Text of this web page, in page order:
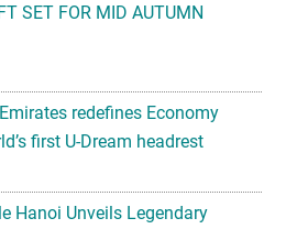
SET FOR MID AUTUMN
redefines Economy
first U-Dream headrest
Hanoi Unveils Legendary